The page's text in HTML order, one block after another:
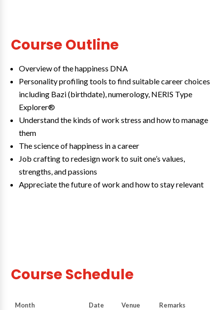
Course Outline
Overview of the happiness DNA
Personality profiling tools to find suitable career choices
including Bazi (birthdate), numerology, NERIS Type
Explorer®
Understand the kinds of work stress and how to manage
them
The science of happiness in a career
Job crafting to redesign work to suit one’s values,
strengths, and passions
Appreciate the future of work and how to stay relevant
Course Schedule
Month Date Venue Remarks